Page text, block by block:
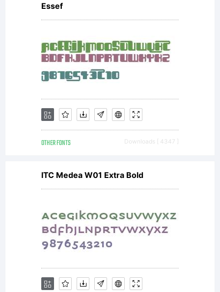
files for
distribution,
viewing,
and
imaging to
third
Essef
OTHER FONTS Downloads [ 4347 ]
ITC Medea W01 Extra Bold